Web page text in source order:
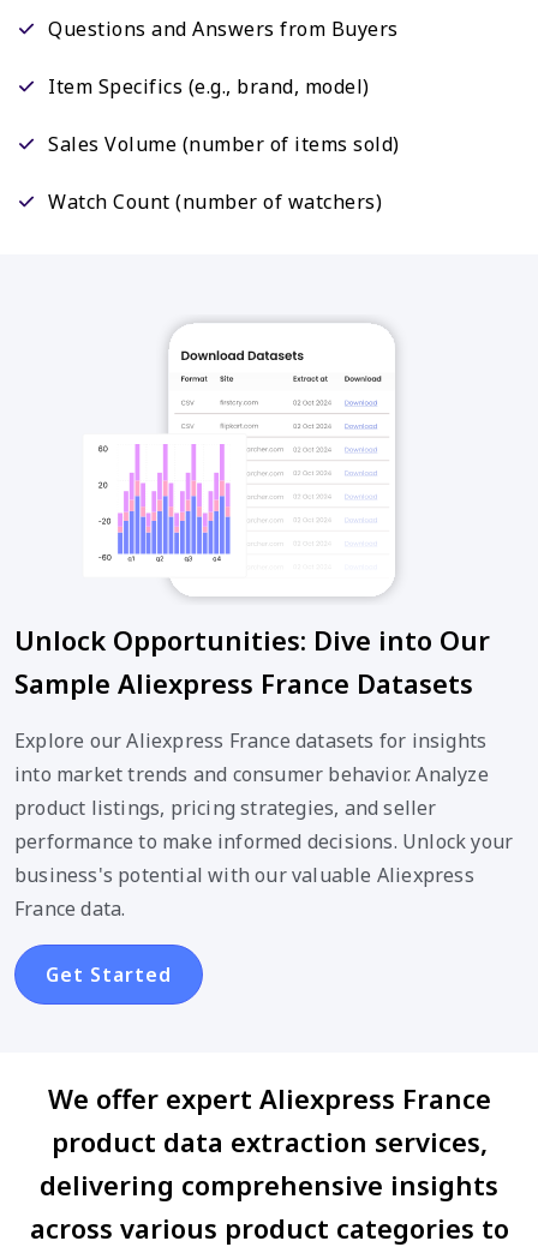
Questions and Answers from Buyers
Item Specifics (e.g., brand, model)
Sales Volume (number of items sold)
Watch Count (number of watchers)
Unlock Opportunities: Dive into Our
Sample Aliexpress France Datasets
Explore our Aliexpress France datasets for insights
into market trends and consumer behavior. Analyze
product listings, pricing strategies, and seller
performance to make informed decisions. Unlock your
business's potential with our valuable Aliexpress
France data.
Get Started
We offer expert Aliexpress France
product data extraction services,
delivering comprehensive insights
across various product categories to